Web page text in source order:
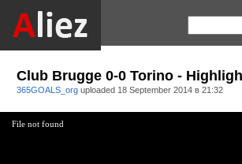
Club Brugge 0-0 Torino -
365GOALS_org uploaded 18 September 2014 в 21:32
File not found